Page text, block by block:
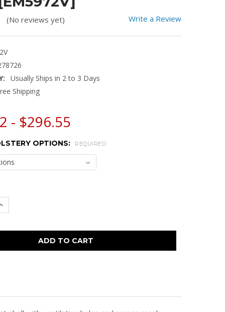
(No reviews yet) Write a Review
Usually Ships in 2 to 3 Days
Shipping
- $296.55
OPTIONS: REQUIRED
QUANTITY:QUANTITY: